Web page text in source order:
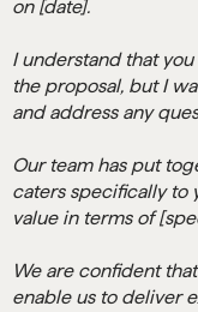
on [date].
I understand that
the proposal, but I
and address any
Our team has put
caters specifically to
value in terms of
We are confident
enable us to deliver